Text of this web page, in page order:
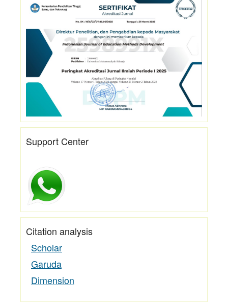
Support Center
Citation analysis
Scholar
Garuda
Dimension